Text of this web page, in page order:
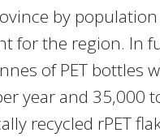
by
for the region. In
of PET bottles
year and 35,000
recycled rPET